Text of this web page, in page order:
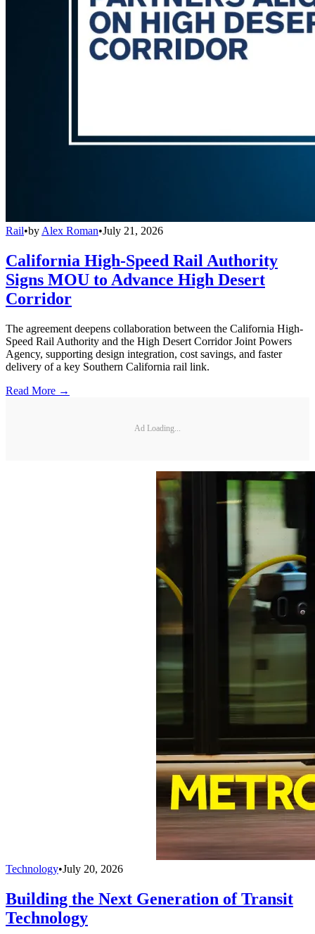
Rail•by Alex Roman•July 21, 2026
California High-Speed Rail Authority
Signs MOU to Advance High Desert
Corridor
The agreement deepens collaboration between the California High-
Speed Rail Authority and the High Desert Corridor Joint Powers
Agency, supporting design integration, cost savings, and faster
delivery of a key Southern California rail link.
Read More →
Ad Loading...
Technology•July 20, 2026
Building the Next Generation of Transit
Technology